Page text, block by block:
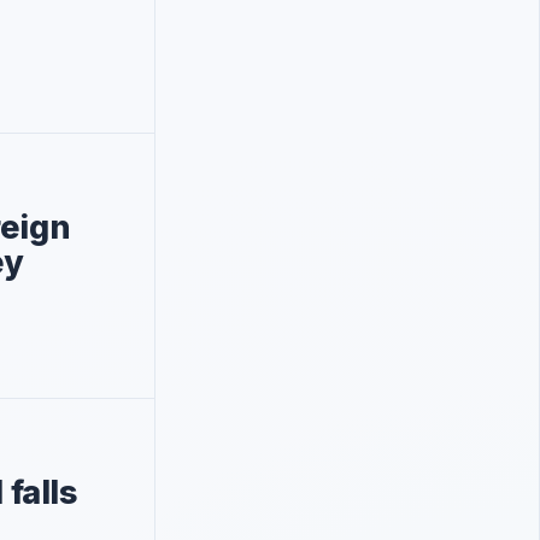
falls